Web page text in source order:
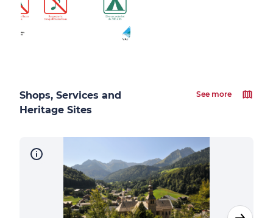
Shops, Services and
Heritage Sites
See more